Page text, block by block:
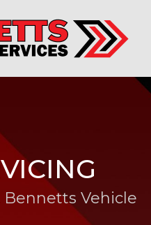
Bennetts Vehicle